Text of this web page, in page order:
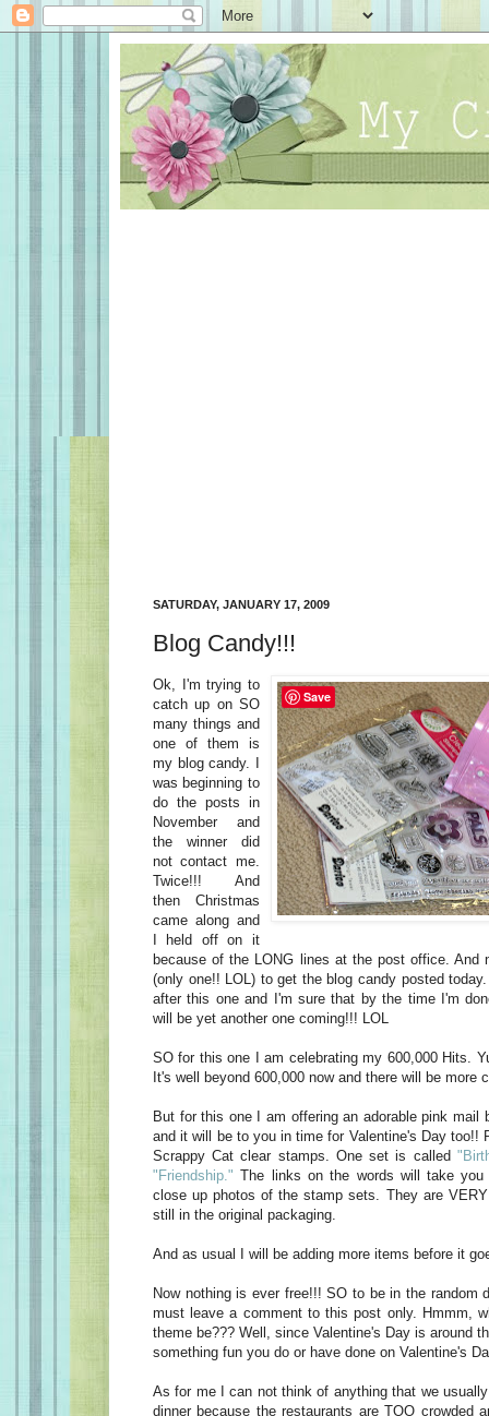
SATURDAY, JANUARY 17, 2009
Blog Candy!!!
Ok, I'm trying to
catch up on SO
many things and
one of them is
my blog candy. I
was beginning to
do the posts in
November and
the winner did
not contact me.
Twice!!! And
then Christmas
came along and
I held off on it
because of the LONG lines at the post office. And
(only one!! LOL) to get the blog candy posted
after this one and I'm sure that by the time I'm
will be yet another one coming!!! LOL
SO for this one I am celebrating my 600,000 Hits.
It's well beyond 600,000 now and there will be more
But for this one I am offering an adorable pink mail
and it will be to you in time for Valentine's Day too!!
Scrappy Cat clear stamps. One set is called
"Friendship." The links on the words will take
close up photos of the stamp sets. They are
still in the original packaging.
And as usual I will be adding more items before it
Now nothing is ever free!!! SO to be in the random
must leave a comment to this post only. Hmmm,
theme be??? Well, since Valentine's Day is around
something fun you do or have done on Valentine's
As for me I can not think of anything that we
dinner because the restaurants are TOO crowded
Save